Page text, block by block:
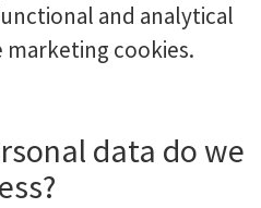
and analytical
marketing cookies.
data do we